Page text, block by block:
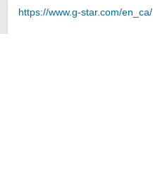
https://www.g-star.com/en_ca/